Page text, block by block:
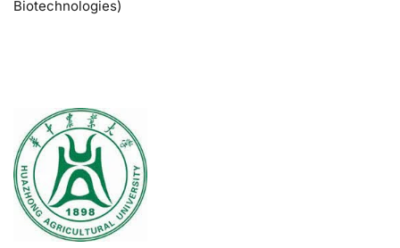
Biotechnologies)